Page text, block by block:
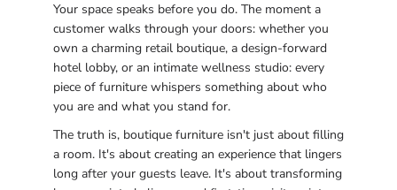
Your space speaks before you do. The moment a
customer walks through your doors: whether you
own a charming retail boutique, a design-forward
hotel lobby, or an intimate wellness studio: every
piece of furniture whispers something about who
you are and what you stand for.
The truth is, boutique furniture isn't just about filling
a room. It's about creating an experience that lingers
long after your guests leave. It's about transforming